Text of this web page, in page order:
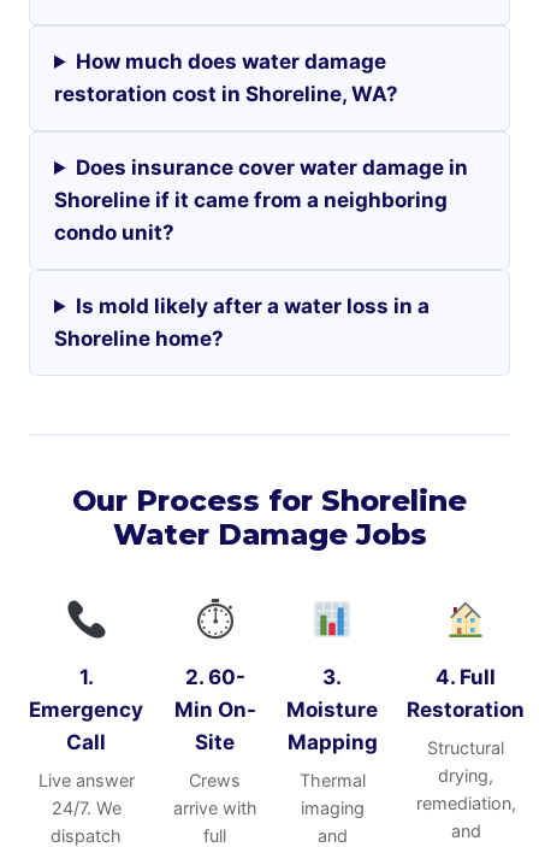
How much does water damage
restoration cost in Shoreline, WA?
Does insurance cover water damage in
Shoreline if it came from a neighboring
condo unit?
Is mold likely after a water loss in a
Shoreline home?
Our Process for Shoreline
Water Damage Jobs
1.
Emergency
Call
Live answer
24/7. We
dispatch
⏱
2. 60-
Min On-
Site
Crews
arrive with
full
3.
Moisture
Mapping
Thermal
imaging
and
4. Full
Restoration
Structural
drying,
remediation,
and